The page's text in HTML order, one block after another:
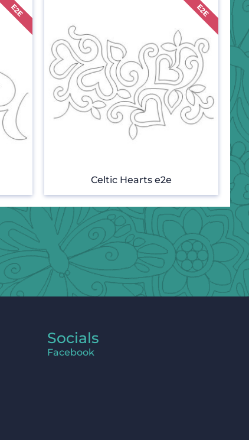
Celtic Hearts e2e
Socials
Facebook